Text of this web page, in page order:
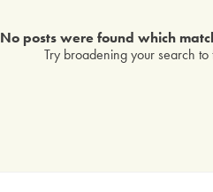
No posts were found which
Try broadening your search to